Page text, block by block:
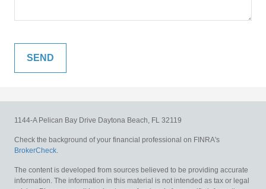
1144-A Pelican Bay Drive Daytona Beach, FL 32119
Check the background of your financial professional on FINRA's
BrokerCheck.
The content is developed from sources believed to be providing accurate
information. The information in this material is not intended as tax or legal